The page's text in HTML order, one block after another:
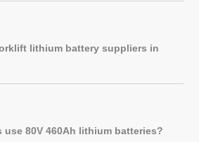
lithium battery suppliers in
80V 460Ah lithium batteries?